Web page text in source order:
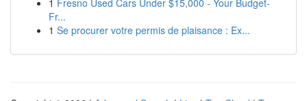
1 Fresno Used Cars Under $15,000 - Your Budget-
Fr...
1 Se procurer votre permis de plaisance : Ex...